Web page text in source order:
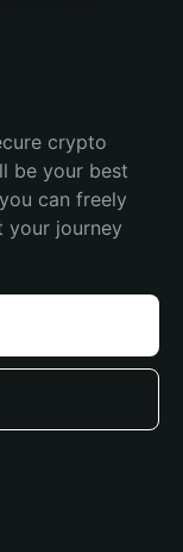
crypto
be your best
can freely
your journey